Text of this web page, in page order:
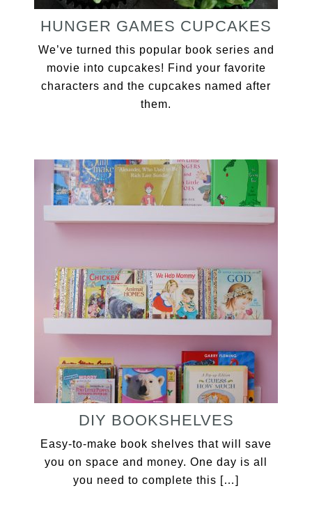
HUNGER GAMES CUPCAKES
We’ve turned this popular book series and
movie into cupcakes! Find your favorite
characters and the cupcakes named after
them.
DIY BOOKSHELVES
Easy-to-make book shelves that will save
you on space and money. One day is all
you need to complete this […]